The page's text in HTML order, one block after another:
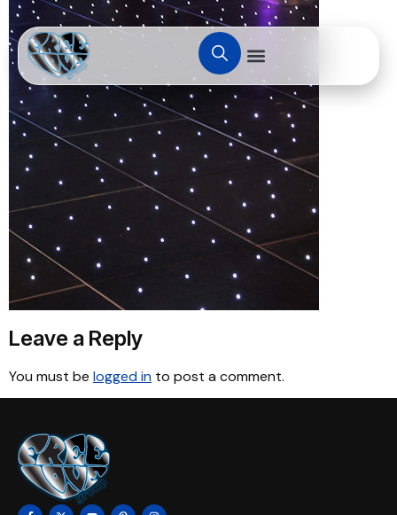
Leave a Reply
You must be logged in to post a comment.